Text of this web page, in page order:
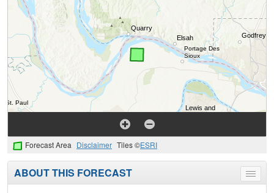
Forecast Area Disclaimer Tiles ©ESRI
Toggle
menu
ABOUT THIS FORECAST